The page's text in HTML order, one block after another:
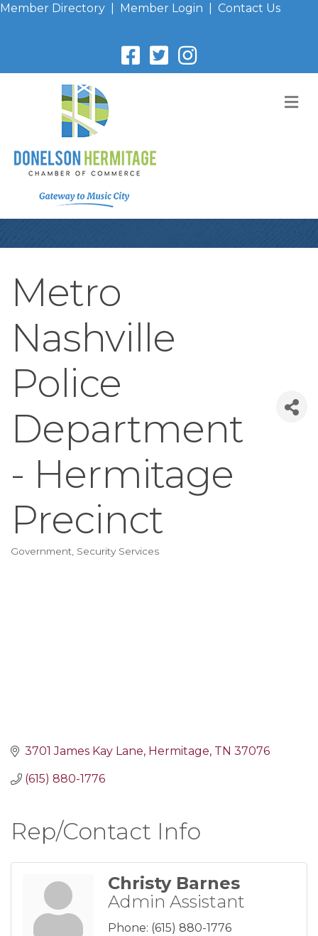
Member Directory Member Login Contact Us
Metro
Nashville
Police
Department
- Hermitage
Precinct
Categories
Government Security Services
3701 James Kay Lane Hermitage TN 37076
(615) 880-1776
Rep/Contact Info
Christy Barnes
Admin Assistant
Phone: (615) 880-1776